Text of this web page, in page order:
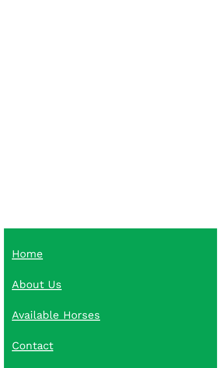
Home
About Us
Available Horses
Contact